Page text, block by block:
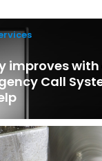
improves with
Call